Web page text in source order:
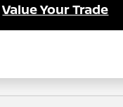
Value Your Trade